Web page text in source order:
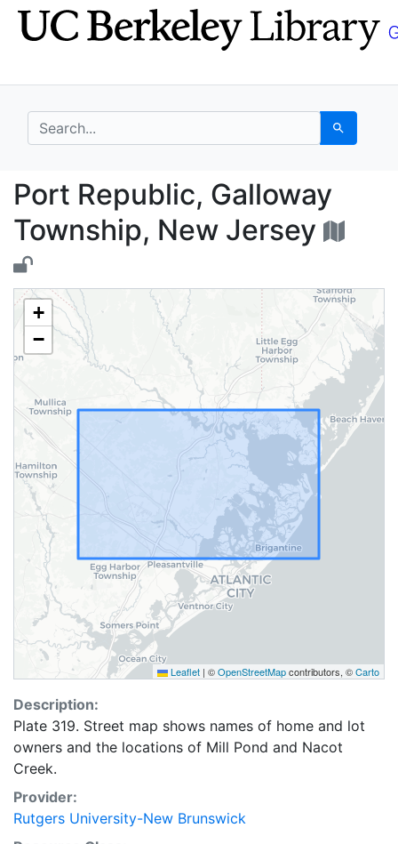
Skip
to
Skip to
main
search for Search
Port Republic,
Port Republic, Galloway
Township, New Jersey
+
−
Leaflet | ©OpenStreetMapcontributors, ©Carto
Description:
Plate 319. Street map shows names of home and lot
owners and the locations of Mill Pond and Nacot
Creek.
Provider:
Rutgers University-New Brunswick